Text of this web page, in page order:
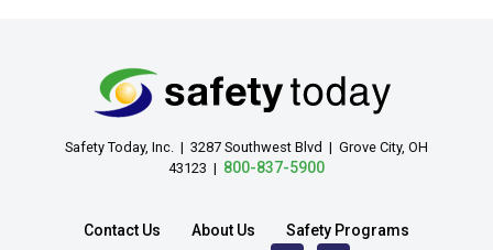
Safety Today, Inc. | 3287 Southwest Blvd | Grove City, OH
43123 | 800-837-5900
Contact Us About Us Safety Programs